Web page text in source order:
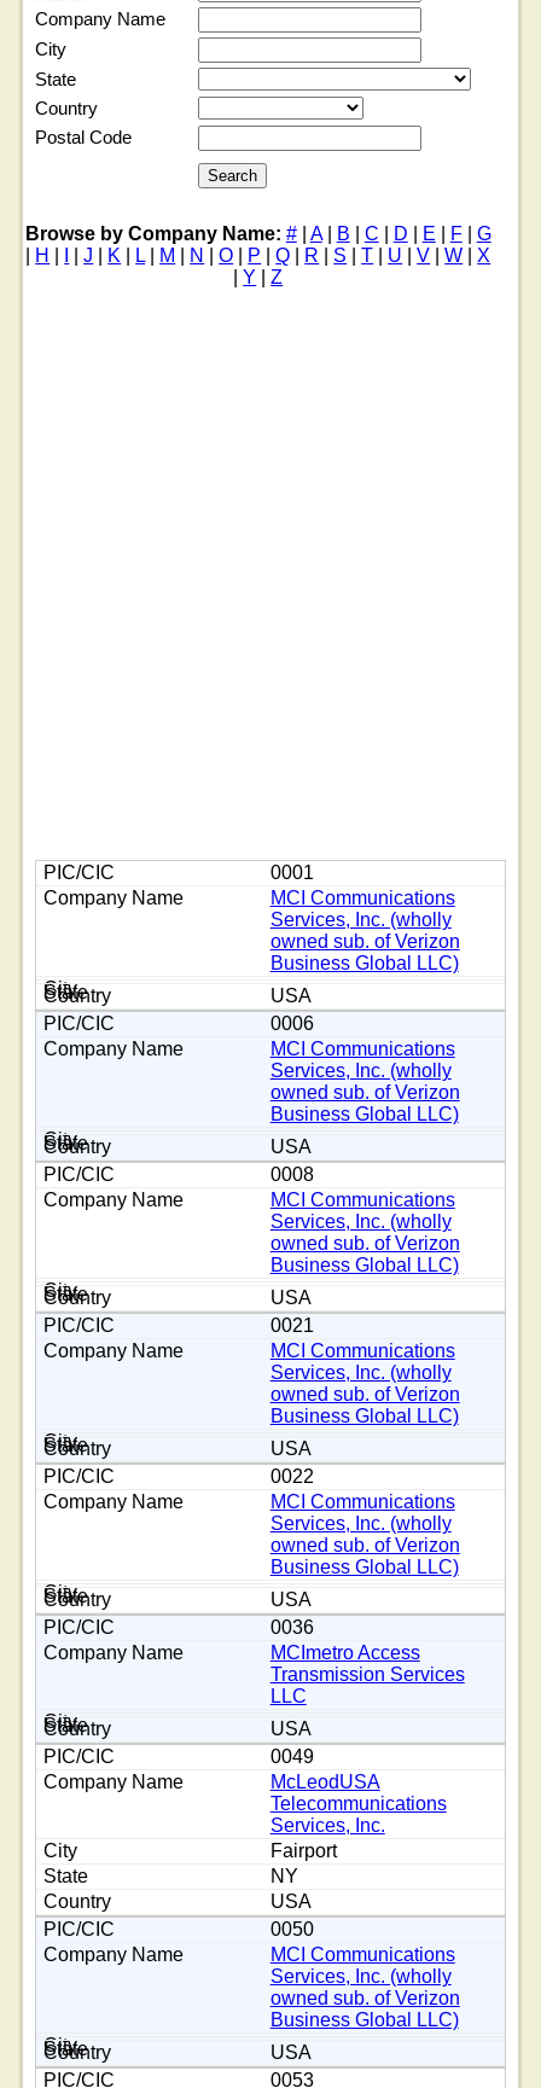
Company Name
City
State
Country
Postal Code
Browse by Company Name: #| A| B C D E F
G
H |J K L| M N |O P |Q R S |T U |V |W |X
Y |Z
0001
MCI Communications
Services, Inc. (wholly
owned sub. of Verizon
Business Global LLC)
USA
0006
MCI Communications
Services, Inc. (wholly
owned sub. of Verizon
Business Global LLC)
USA
0008
MCI Communications
Services, Inc. (wholly
owned sub. of Verizon
Business Global LLC)
USA
0021
MCI Communications
Services, Inc. (wholly
owned sub. of Verizon
Business Global LLC)
USA
0022
MCI Communications
Services, Inc. (wholly
owned sub. of Verizon
Business Global LLC)
USA
0036
MCImetro Access
Transmission Services
LLC
USA
0049
McLeodUSA
Telecommunications
Services, Inc.
Fairport
NY
USA
0050
MCI Communications
Services, Inc. (wholly
owned sub. of Verizon
Business Global LLC)
USA
0053